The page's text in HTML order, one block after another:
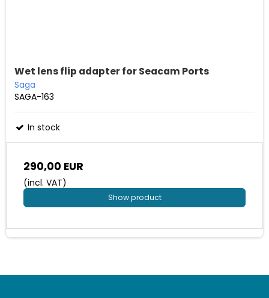
Wet lens flip adapter for Seacam Ports
Saga
SAGA-163
In stock
290,00 EUR
(incl. VAT)
Show product